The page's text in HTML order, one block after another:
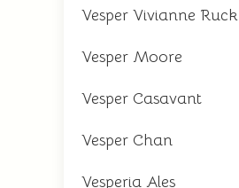
Vesper Vivianne Ruck
Vesper Moore
Vesper Casavant
Vesper Chan
Vesperia Ales